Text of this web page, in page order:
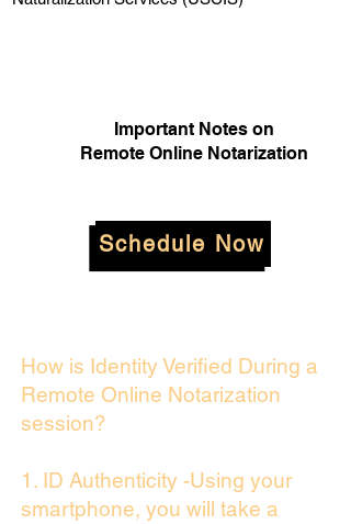
Important Notes on
Remote Online Notarization
Schedule Now
How is Identity Verified During a
Remote Online Notarization
session?
1. ID Authenticity -Using your
smartphone, you will take a